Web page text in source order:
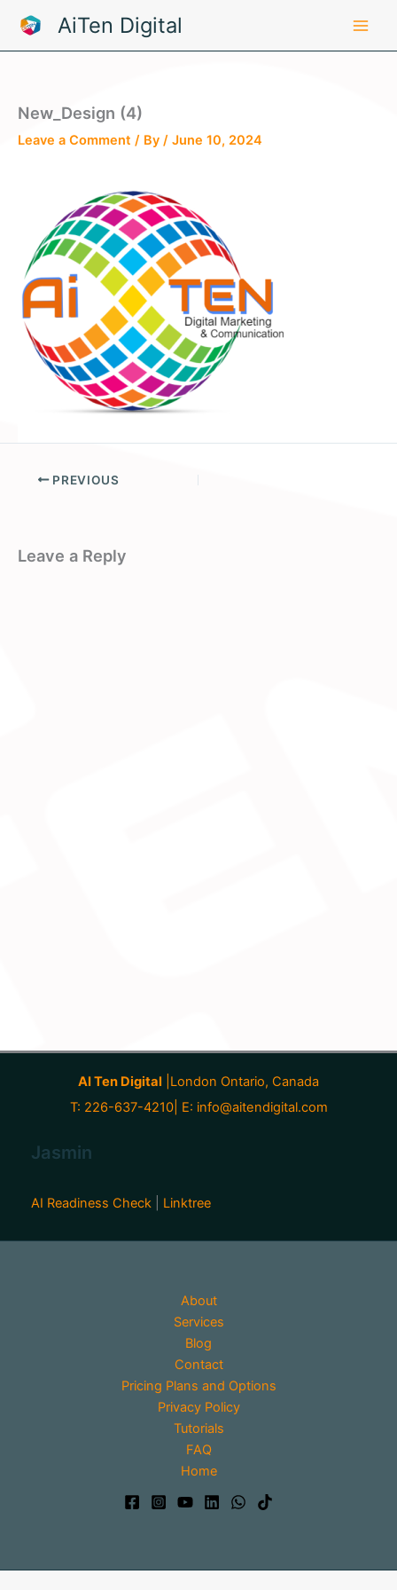
content
AiTen Digital
New_Design (4)
Leave a Comment / By / June 10, 2024
PREVIOUS
Leave a Reply
AI Ten Digital |London Ontario, Canada
T: 226-637-4210| E: info@aitendigital.com
Jasmin
AI Readiness Check Linktree
About
Services
Blog
Contact
Pricing Plans and Options
Privacy Policy
Tutorials
FAQ
Home